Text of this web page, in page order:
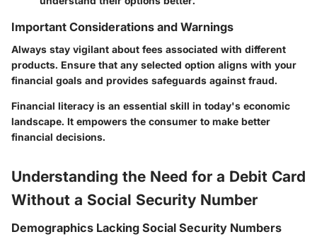
Important Considerations and Warnings
Always stay vigilant about fees associated with different
products. Ensure that any selected option aligns with your
financial goals and provides safeguards against fraud.
Financial literacy is an essential skill in today's economic
landscape. It empowers the consumer to make better
financial decisions.
Understanding the Need for a Debit Card
Without a Social Security Number
Demographics Lacking Social Security Numbers